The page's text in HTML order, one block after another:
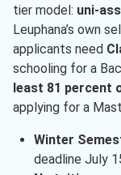
tier model: uni-
Leuphana’s own
applicants need
schooling for a
least 81 percent
applying for a
Winter
deadline July